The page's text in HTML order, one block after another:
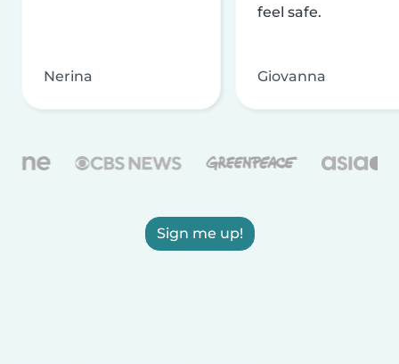
Nerina
feel safe.
Giovanna
Sign me up!